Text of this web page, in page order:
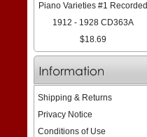
Piano Varieties #1 Recorded
1912 - 1928 CD363A
$18.69
Shipping & Returns
Privacy Notice
Conditions of Use